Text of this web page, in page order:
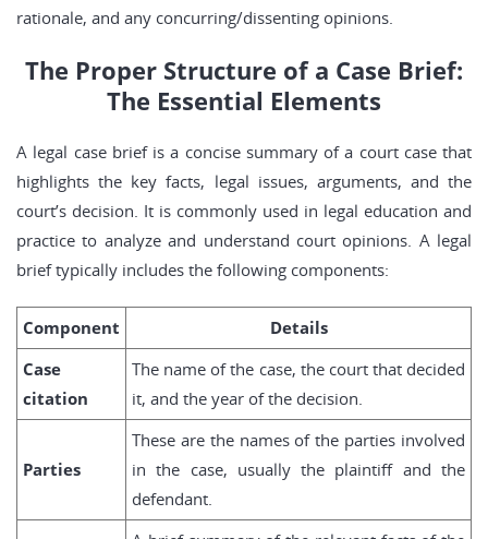
rationale, and any concurring/dissenting opinions.
The Proper Structure of a Case Brief:
The Essential Elements
A legal case brief is a concise summary of a court case that
highlights the key facts, legal issues, arguments, and the
court’s decision. It is commonly used in legal education and
practice to analyze and understand court opinions. A legal
brief typically includes the following components:
Component
Details
Case
citation
The name of the case, the court that decided
it, and the year of the decision.
Parties
These are the names of the parties involved
in the case, usually the plaintiff and the
defendant.